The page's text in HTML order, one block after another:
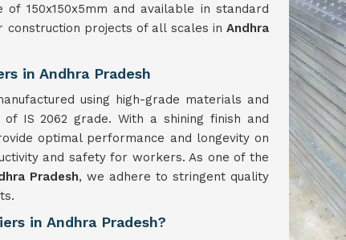
150x150x5mm and available in standard
projects of all scales in Andhra
in Andhra Pradesh
using high-grade materials and
IS 2062 grade. With a shining finish and
optimal performance and longevity on
and safety for workers. As one of the
Pradesh, we adhere to stringent quality
in Andhra Pradesh?